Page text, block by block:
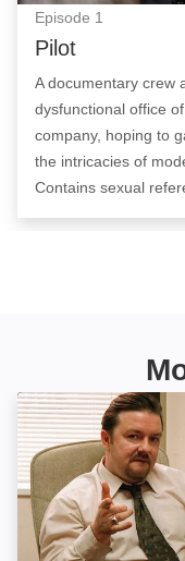
Episode 1
Pilot
A documentary crew
dysfunctional office
company, hoping to
the intricacies of
Contains sexual
The Office: Image